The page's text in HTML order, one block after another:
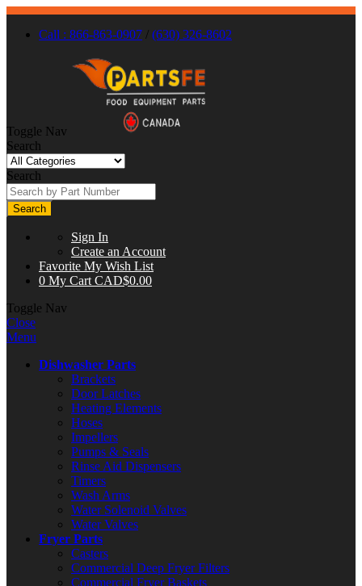
Call : 866-863-0907 / (630) 326-8602
Toggle Nav
Search
Search
Search
Sign In
Create an Account
Favorite My Wish List
0 My Cart CAD$0.00
Toggle Nav
Close
Menu
Dishwasher Parts
Brackets
Door Latches
Heating Elements
Hoses
Impellers
Pumps & Seals
Rinse Aid Dispensers
Timers
Wash Arms
Water Solenoid Valves
Water Valves
Fryer Parts
Casters
Commercial Deep Fryer Filters
Commercial Fryer Baskets